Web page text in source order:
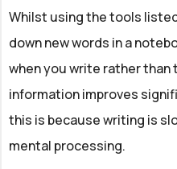
Whilst using the tools
down new words in a
when you write rather
information improves
this is because writing is
mental processing.